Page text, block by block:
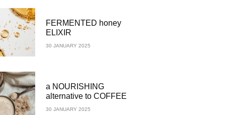
FERMENTED honey
ELIXIR
30 JANUARY 2025
a NOURISHING
alternative to COFFEE
30 JANUARY 2025